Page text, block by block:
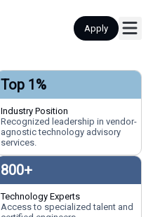
Apply
Top 1 %
Industry Position
Recognized leadership in vendor-
agnostic technology advisory
services.
800+
Technology Experts
Access to specialized talent and